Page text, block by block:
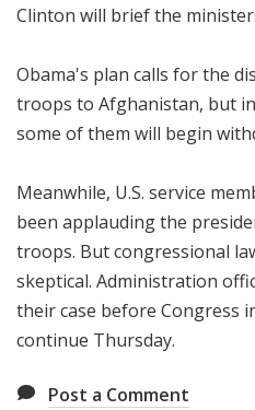
Clinton will brief the
Obama's plan calls for the
troops to Afghanistan, but
some of them will begin
Meanwhile, U.S. service
been applauding the
troops. But congressional
skeptical. Administration
their case before Congress
continue Thursday.
Post a Comment